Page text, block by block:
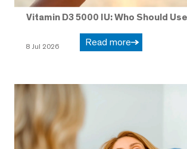
Vitamin D3 5000 IU: Who Should
8 Jul 2026 Read more